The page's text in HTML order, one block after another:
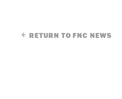
RETURN TO FNC NEWS